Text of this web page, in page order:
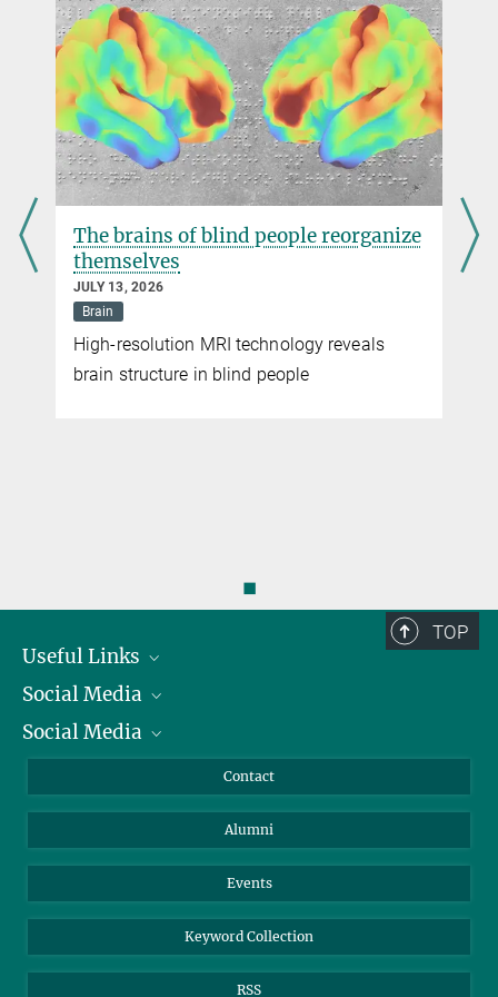
The brains of blind people reorganize
themselves
JULY 13, 2026
Brain
High-resolution MRI technology reveals
brain structure in blind people
◼
TOP
Useful Links
President
Facts and Figures
Social Media
Bluesky
Social Media
YouTube
Contact
Alumni
Events
Keyword Collection
RSS